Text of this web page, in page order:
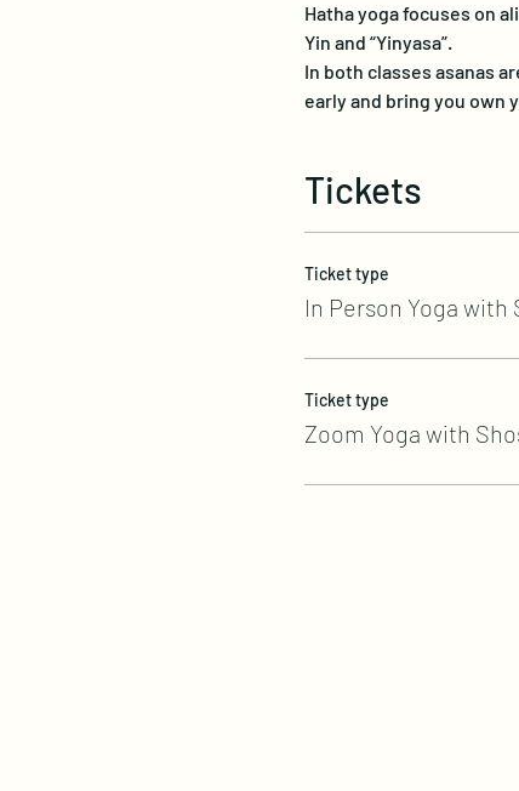
Hatha yoga focuses on
Yin and “Yinyasa”.
In both classes asanas
early and bring you own
Tickets
Ticket type
In Person Yoga with
Ticket type
Zoom Yoga with